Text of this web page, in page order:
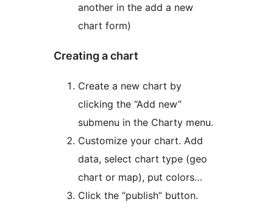
another in the add a new
chart form)
Creating a chart
Create a new chart by
clicking the “Add new”
submenu in the Charty menu.
Customize your chart. Add
data, select chart type (geo
chart or map), put colors…
Click the “publish” button.